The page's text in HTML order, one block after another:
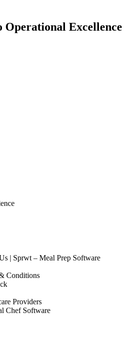
Excellence
| Sprwt – Meal Prep Software
Conditions
Providers
Chef Software